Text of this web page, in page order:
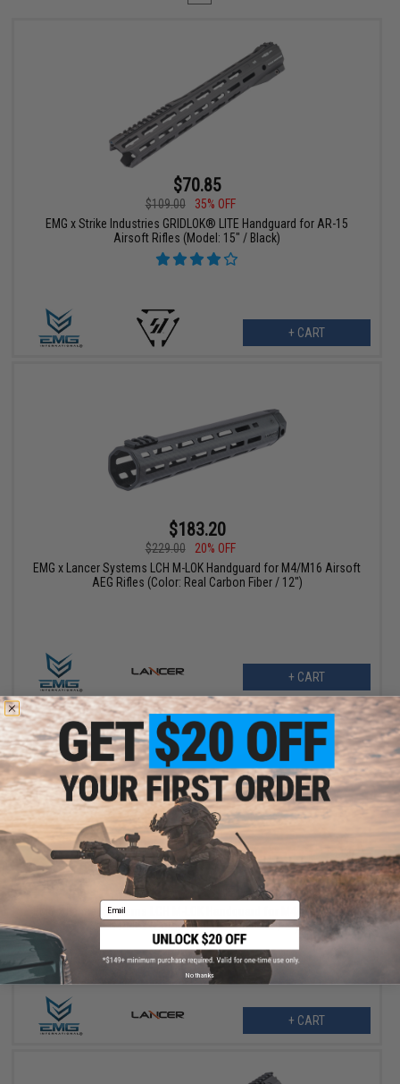
$70.85
$109.00
35% OFF
EMG x Strike Industries GRIDLOK® LITE Handguard for AR-15
Airsoft Rifles (Model: 15" / Black)
+ CART
$183.20
$229.00
20% OFF
EMG x Lancer Systems LCH M-LOK Handguard for M4/M16 Airsoft
AEG Rifles (Color: Real Carbon Fiber / 12")
+ CART
$164.25
EMG x Lancer Systems LCH M-LOK Handguard for M4/M16 Airsoft
AEG Rifles (Color: Real Carbon Fiber / 8")
+ CART
Email
No thanks